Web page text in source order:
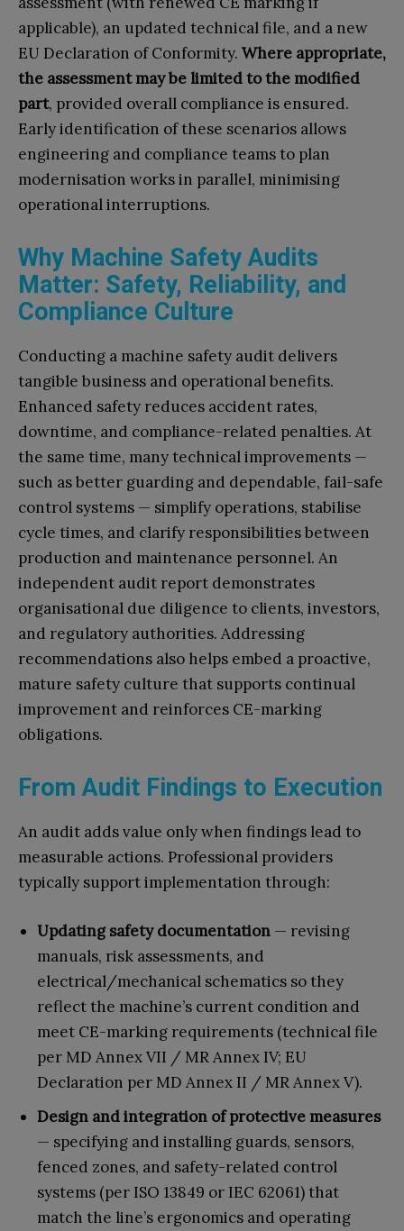
applicable), an updated technical file, and a new
EU Declaration of Conformity. Where appropriate,
the assessment may be limited to the modified
part, provided overall compliance is ensured.
Early identification of these scenarios allows
engineering and compliance teams to plan
modernisation works in parallel, minimising
operational interruptions.
Why Machine Safety Audits
Matter: Safety, Reliability, and
Compliance Culture
Conducting a machine safety audit delivers
tangible business and operational benefits.
Enhanced safety reduces accident rates,
downtime, and compliance-related penalties. At
the same time, many technical improvements —
such as better guarding and dependable, fail-safe
control systems — simplify operations, stabilise
cycle times, and clarify responsibilities between
production and maintenance personnel. An
independent audit report demonstrates
organisational due diligence to clients, investors,
and regulatory authorities. Addressing
recommendations also helps embed a proactive,
mature safety culture that supports continual
improvement and reinforces CE-marking
obligations.
From Audit Findings to Execution
An audit adds value only when findings lead to
measurable actions. Professional providers
typically support implementation through:
Updating safety documentation — revising
manuals, risk assessments, and
electrical/mechanical schematics so they
reflect the machine’s current condition and
meet CE-marking requirements (technical file
per MD Annex VII / MR Annex IV; EU
Declaration per MD Annex II / MR Annex V).
Design and integration of protective measures
— specifying and installing guards, sensors,
fenced zones, and safety-related control
systems (per ISO 13849 or IEC 62061) that
match the line’s ergonomics and operating